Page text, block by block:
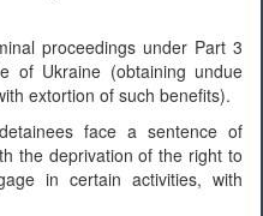
proceedings under Part 3
of Ukraine (obtaining undue
extortion of such benefits).
face a sentence of
the deprivation of the right to
in certain activities, with